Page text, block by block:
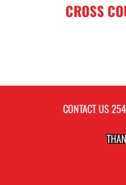
CROSS
CONTACT US